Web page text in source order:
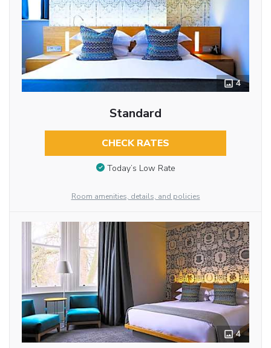
4
Standard
CHECK RATES
Today’s Low Rate
Room amenities, details, and policies
4